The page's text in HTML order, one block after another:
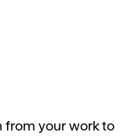
from your work to